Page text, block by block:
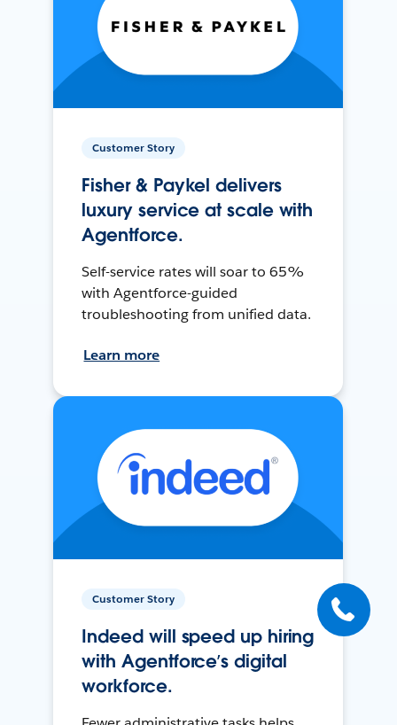
Customer Story
Fisher & Paykel delivers
luxury service at scale with
Agentforce.
Self-service rates will soar to 65%
with Agentforce-guided
troubleshooting from unified data.
Learn more
Customer Story
Indeed will speed up hiring
with Agentforce’s digital
workforce.